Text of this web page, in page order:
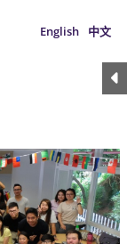
English 中文